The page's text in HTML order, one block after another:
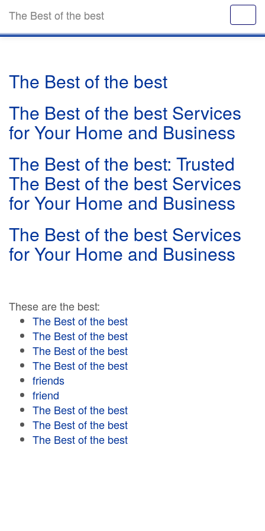
The Best of the best
The Best of the best
The Best of the best Services
for Your Home and Business
The Best of the best: Trusted
The Best of the best Services
for Your Home and Business
The Best of the best Services
for Your Home and Business
These are the best:
The Best of the best
The Best of the best
The Best of the best
The Best of the best
friends
friend
The Best of the best
The Best of the best
The Best of the best